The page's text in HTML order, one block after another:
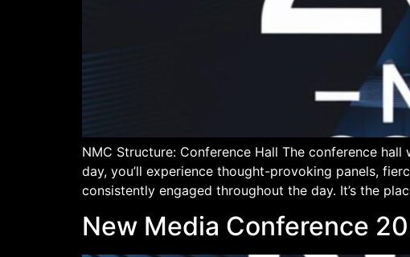
NMC Structure: Conference Hall The conference
day, you’ll experience thought-provoking panels,
consistently engaged throughout the day. It’s the
New Media Conference